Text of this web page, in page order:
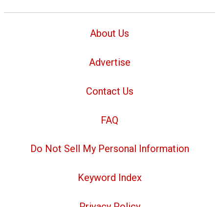
About Us
Advertise
Contact Us
FAQ
Do Not Sell My Personal Information
Keyword Index